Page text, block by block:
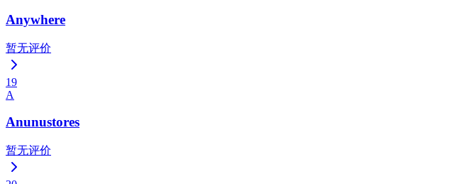
Anywhere
暂无评价
19
A
Anunustores
暂无评价